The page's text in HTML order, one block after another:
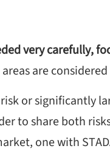
very carefully,
areas are
or significantly
to share both
one with